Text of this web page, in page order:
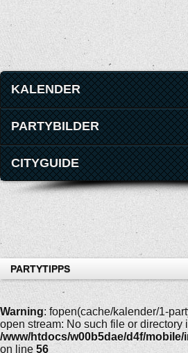
KALENDER
PARTYBILDER
CITYGUIDE
PARTYTIPPS
Warning: fopen(cache/kalender/1-
open stream: No such file or directory
/www/htdocs/w00b5dae/d4f/
on line 56